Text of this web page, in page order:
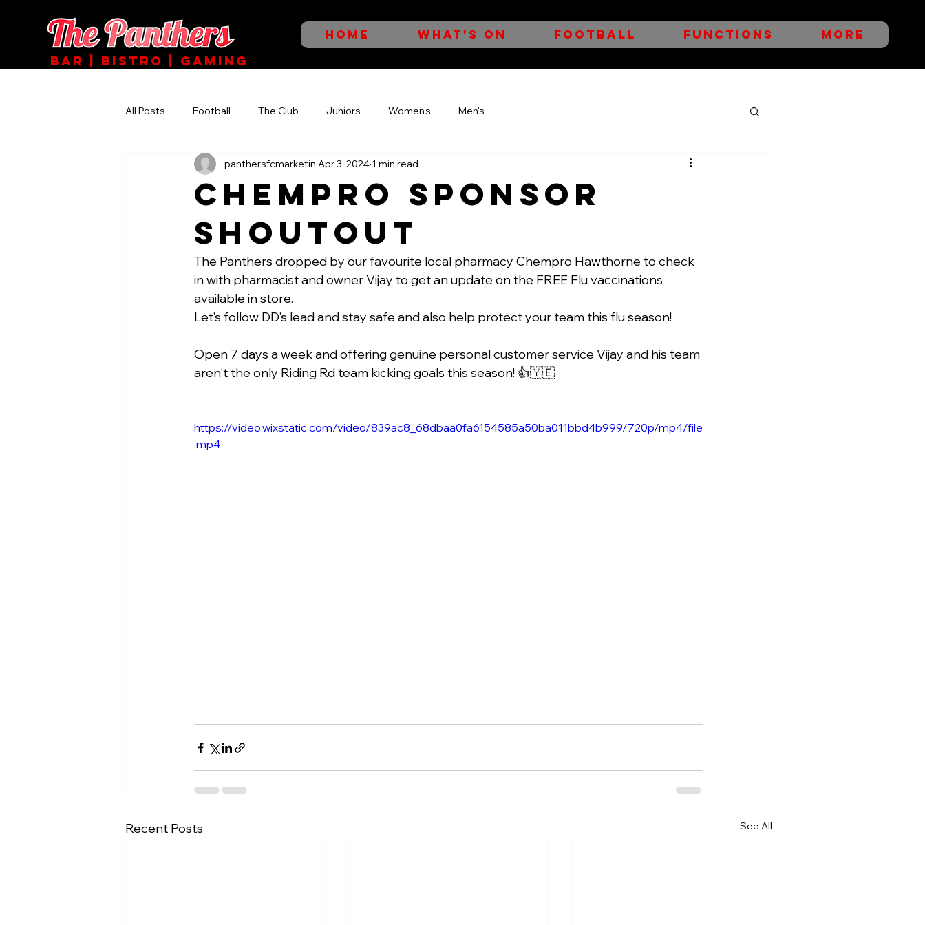
HOME WHAT'S ON FOOTBALL FUNCTIONS More
BAR | BISTRO | GAMING
All Posts Football The Club Juniors Women's Men's
Chempro Sponsor
Shoutout
panthersfcmarketin Apr 3, 2024 1 min read
The Panthers dropped by our favourite local pharmacy Chempro Hawthorne to check
in with pharmacist and owner Vijay to get an update on the FREE Flu vaccinations
available in store.
Let’s follow DD’s lead and stay safe and also help protect your team this flu season!
Open 7 days a week and offering genuine personal customer service Vijay and his team
aren't the only Riding Rd team kicking goals this season! 👍🇾🇪
https://video.wixstatic.com/video/839ac8_68dbaa0fa6154585a50ba011bbd4b999/720p/mp4/file
.mp4
Recent Posts See All